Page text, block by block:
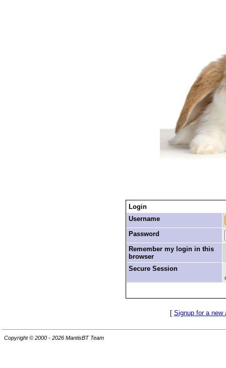
Login
Username
Password
Remember my login in this
browser
Secure Session
[ Signup for a new
Copyright © 2000 - 2026 MantisBT Team